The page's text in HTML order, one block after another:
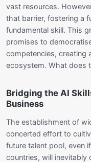
vast resources.
that barrier, fostering a
fundamental skill. This
promises to
competencies, creating
ecosystem. What does
Bridging the AI
Business
The establishment of
concerted effort to
future talent pool, even
countries, will inevitably